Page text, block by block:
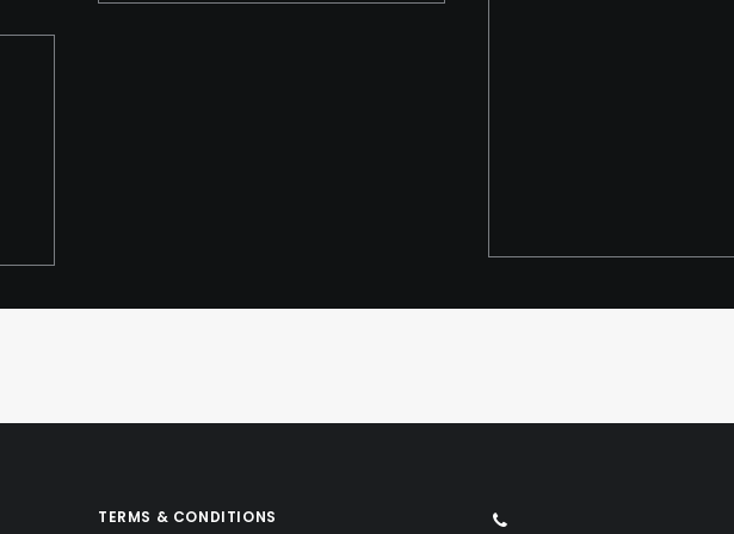
TERMS & CONDITIONS